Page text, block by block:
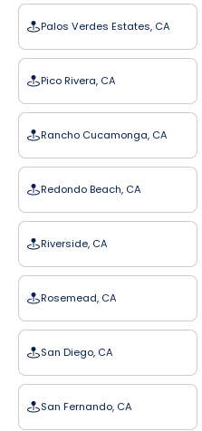
Palos Verdes Estates, CA
Pico Rivera, CA
Rancho Cucamonga, CA
Redondo Beach, CA
Riverside, CA
Rosemead, CA
San Diego, CA
San Fernando, CA